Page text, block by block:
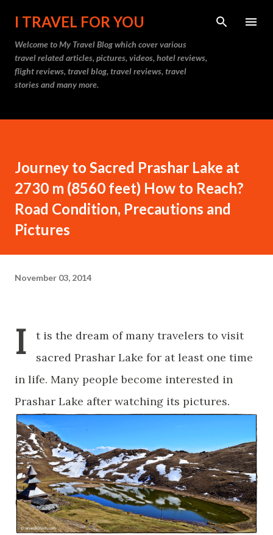
Skip to main content
I TRAVEL FOR YOU
Welcome toMy Travel Blogwhich cover various
travel related articles, pictures, videos, hotel reviews,
flight reviews, travel blog, travel reviews, travel
stories and many more.
Journey to Sacred Prashar Lake at
2730 m (8560 feet) How to Reach?
Road Condition, Precautions and
Pictures
November 03, 2014
I
t is the dream of many travelers to visit
sacred Prashar Lake for at least one time
in life. Many people become interested in
Prashar Lake after watching its pictures.